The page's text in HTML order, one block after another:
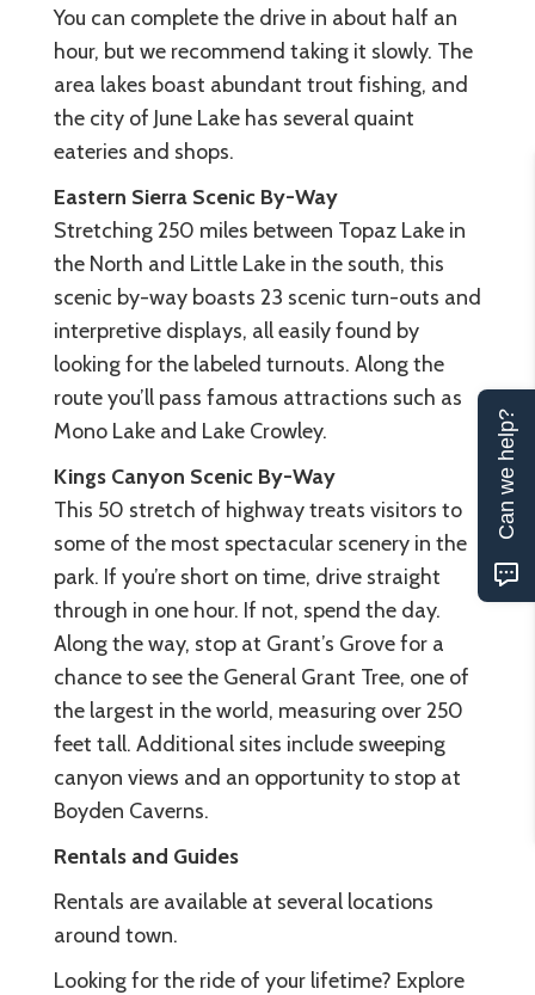
You can complete the drive in about half an
hour, but we recommend taking it slowly. The
area lakes boast abundant trout fishing, and
the city of June Lake has several quaint
eateries and shops.
Eastern Sierra Scenic By-Way
Stretching 250 miles between Topaz Lake in
the North and Little Lake in the south, this
scenic by-way boasts 23 scenic turn-outs and
interpretive displays, all easily found by
looking for the labeled turnouts. Along the
route you’ll pass famous attractions such as
Mono Lake and Lake Crowley.
Kings Canyon Scenic By-Way
This 50 stretch of highway treats visitors to
some of the most spectacular scenery in the
park. If you’re short on time, drive straight
through in one hour. If not, spend the day.
Along the way, stop at Grant’s Grove for a
chance to see the General Grant Tree, one of
the largest in the world, measuring over 250
feet tall. Additional sites include sweeping
canyon views and an opportunity to stop at
Boyden Caverns.
Rentals and Guides
Rentals are available at several locations
around town.
Looking for the ride of your lifetime? Explore
Can we help?